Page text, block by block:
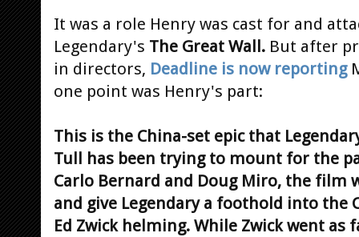
It was a role Henry was cast for and
Legendary's The Great Wall. But after
in directors, Deadline is now reporting
one point was Henry's part:
This is the China-set epic that
Tull has been trying to mount for the
Carlo Bernard and Doug Miro, the film
and give Legendary a foothold into
Ed Zwick helming. While Zwick went as